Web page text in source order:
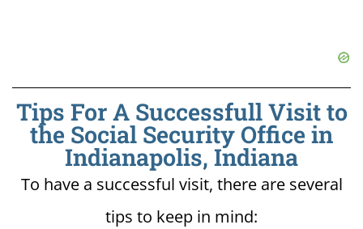
Tips For A Successfull Visit to
the Social Security Office in
Indianapolis, Indiana
To have a successful visit, there are several
tips to keep in mind: